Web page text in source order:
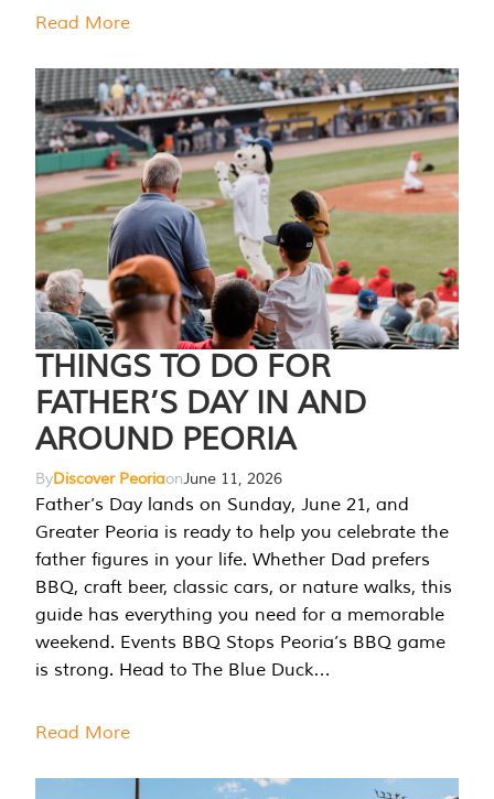
Read More
THINGS TO DO FOR
FATHER’S DAY IN AND
AROUND PEORIA
ByDiscover PeoriaonJune 11, 2026
Father’s Day lands on Sunday, June 21, and
Greater Peoria is ready to help you celebrate the
father figures in your life. Whether Dad prefers
BBQ, craft beer, classic cars, or nature walks, this
guide has everything you need for a memorable
weekend. Events BBQ Stops Peoria’s BBQ game
is strong. Head to The Blue Duck…
Read More